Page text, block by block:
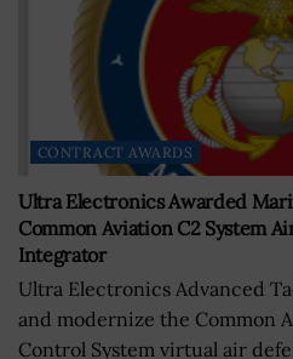
CONTRACT AWARDS
Ultra Electronics Awarded
Common Aviation C2 System
Integrator
Ultra Electronics Advanced
and modernize the Common
Control System virtual air